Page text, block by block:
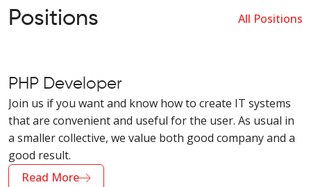
Positions All Positions
PHP Developer
Join us if you want and know how to create IT systems
that are convenient and useful for the user. As usual in
a smaller collective, we value both good company and a
good result.
Read More